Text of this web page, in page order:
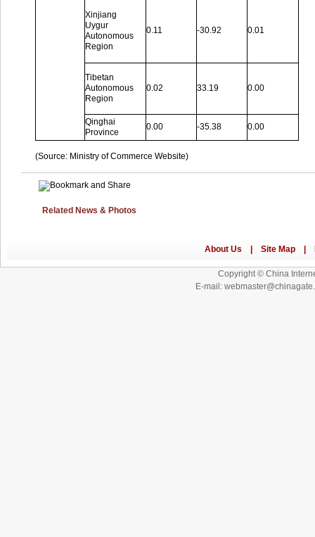
Xinjiang
Uygur
Autonomous
Region
0.11 -30.92 0.01
Tibetan
Autonomous
Region
0.02 33.19 0.00
Qinghai
Province
0.00 -35.38 0.00
(Source: Ministry of Commerce Website)
Related News & Photos
Copyright © China
E-mail: